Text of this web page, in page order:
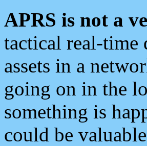
APRS is not a
tactical real-time
assets in a
going on in the
something is
could be